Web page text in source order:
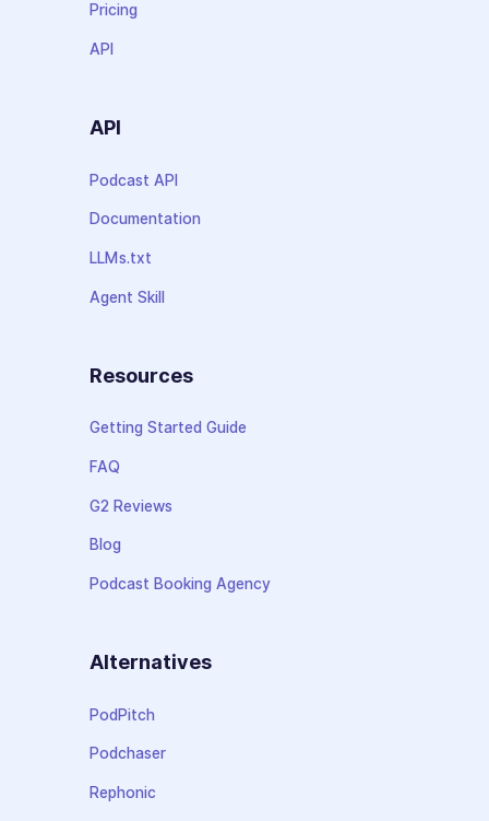
Pricing
API
API
Podcast API
Documentation
LLMs.txt
Agent Skill
Resources
Getting Started Guide
FAQ
G2 Reviews
Blog
Podcast Booking Agency
Alternatives
PodPitch
Podchaser
Rephonic